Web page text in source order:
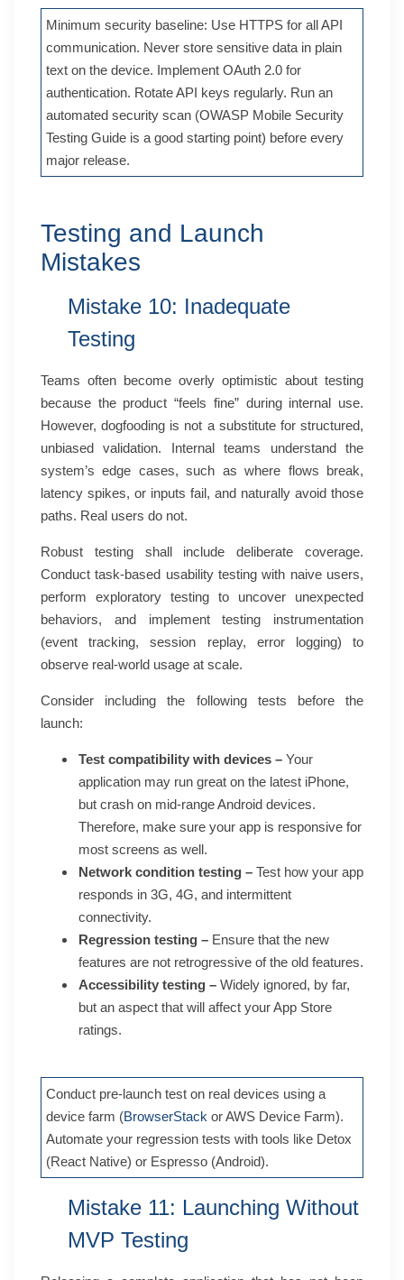
Minimum security baseline: Use HTTPS for all API
communication. Never store sensitive data in plain
text on the device. Implement OAuth 2.0 for
authentication. Rotate API keys regularly. Run an
automated security scan (OWASP Mobile Security
Testing Guide is a good starting point) before every
major release.
Testing and Launch
Mistakes
Mistake 10: Inadequate
Testing
Teams often become overly optimistic about testing
because the product “feels fine” during internal use.
However, dogfooding is not a substitute for structured,
unbiased validation. Internal teams understand the
system’s edge cases, such as where flows break,
latency spikes, or inputs fail, and naturally avoid those
paths. Real users do not.
Robust testing shall include deliberate coverage.
Conduct task-based usability testing with naive users,
perform exploratory testing to uncover unexpected
behaviors, and implement testing instrumentation
(event tracking, session replay, error logging) to
observe real-world usage at scale.
Consider including the following tests before the
launch:
Test compatibility with devices – Your
application may run great on the latest iPhone,
but crash on mid-range Android devices.
Therefore, make sure your app is responsive for
most screens as well.
Network condition testing – Test how your app
responds in 3G, 4G, and intermittent
connectivity.
Regression testing – Ensure that the new
features are not retrogressive of the old features.
Accessibility testing – Widely ignored, by far,
but an aspect that will affect your App Store
ratings.
Conduct pre-launch test on real devices using a
device farm (BrowserStack or AWS Device Farm).
Automate your regression tests with tools like Detox
(React Native) or Espresso (Android).
Mistake 11: Launching Without
MVP Testing